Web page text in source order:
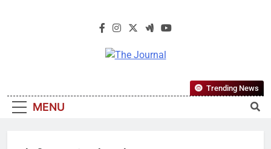
The Journal
Most Reliable, First-Choice Pan-
Nigerian Information And Public
MENU
Trending News